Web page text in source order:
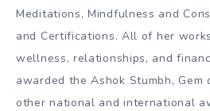
Meditations, Mindfulness and
and Certifications. All of her
wellness, relationships, and
awarded the Ashok Stumbh, Gem
other national and international